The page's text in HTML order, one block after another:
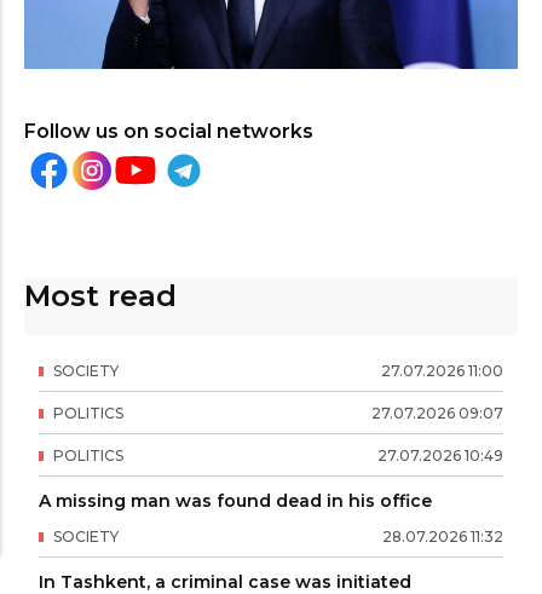
Follow us on social networks
Most read
27.07.2026 11:00
SOCIETY
27.07.2026 09:07
POLITICS
27.07.2026 10:49
POLITICS
A missing man was found dead in his office
28.07.2026 11:32
SOCIETY
In Tashkent, a criminal case was initiated